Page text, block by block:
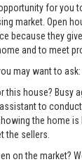
for you
market. Open
because they
and to meet
may want to ask:
this house? Busy
to
the home
the sellers.
on the market?